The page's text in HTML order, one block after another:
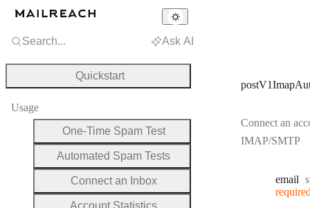
Connect an
IMAP/SMTP
email
Search... Ask AI
Quickstart
Usage
One-Time Spam Test
Automated Spam Tests
Connect an Inbox
Account Statistics